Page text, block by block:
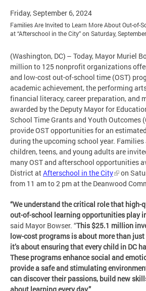
Friday, September 6, 2024
Families Are Invited to Learn More About Out-of-
at “Afterschool in the City” on Saturday,
(Washington, DC) – Today, Mayor Muriel
million to 125 nonprofit organizations
and low-cost out-of-school time (OST)
academic achievement, the performing
financial literacy, career preparation, and
awarded by the Deputy Mayor for
School Time Grants and Youth Outcomes
provide OST opportunities for an
during the upcoming school year.
children, teens, and young adults are
many OST and afterschool opportunities
District atAfterschool in the City
on
from 11 am to 2 pm at the Deanwood
“We understand the critical role that high-
out-of-school learning opportunities play
said Mayor Bowser. “This $25.1 million
low-cost programs is about more than
it’s about ensuring that every child in DC
These programs enhance social and
provide a safe and stimulating
can discover their passions, build new